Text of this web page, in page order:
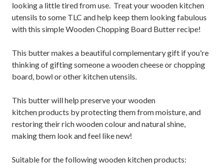
looking a little tired from use. Treat your wooden kitchen
utensils to some TLC and help keep them looking fabulous
with this simple Wooden Chopping Board Butter recipe!
This butter makes a beautiful complementary gift if you're
thinking of gifting someone a wooden cheese or chopping
board, bowl or other kitchen utensils.
This butter will help preserve your wooden
kitchen products by protecting them from moisture, and
restoring their rich wooden colour and natural shine,
making them look and feel like new!
Suitable for the following wooden kitchen products: